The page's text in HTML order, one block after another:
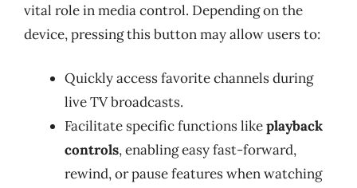
vital role in media control. Depending on the
device, pressing this button may allow users to:
Quickly access favorite channels during
live TV broadcasts.
Facilitate specific functions likeplayback
controls, enabling easy fast-forward,
rewind, or pause features when watching